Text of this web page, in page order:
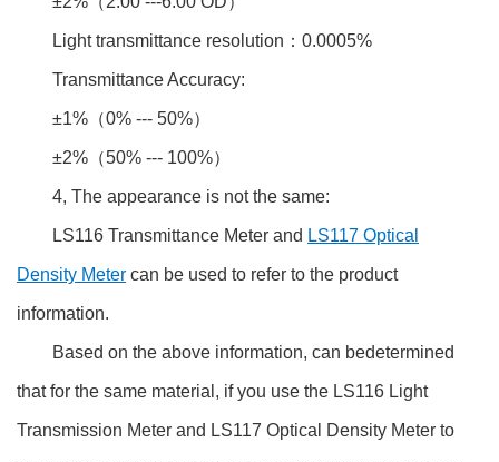
Light transmittance resolution：0.0005%
Transmittance Accuracy:
±1%（0% --- 50%）
±2%（50% --- 100%）
4, The appearance is not the same:
LS116 Transmittance Meter and LS117 Optical
Density Meter can be used to refer to the product
information.
Based on the above information, can bedetermined
that for the same material, if you use the LS116 Light
Transmission Meter and LS117 Optical Density Meter to